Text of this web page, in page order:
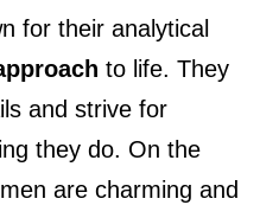
for their analytical
to life. They
and strive for
they do. On the
are charming and